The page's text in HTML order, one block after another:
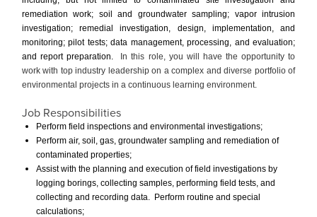
remediation work; soil and groundwater sampling; vapor intrusion
investigation; remedial investigation, design, implementation, and
monitoring; pilot tests; data management, processing, and evaluation;
and report preparation. In this role, you will have the opportunity to
work with top industry leadership on a complex and diverse portfolio of
environmental projects in a continuous learning environment.
Job Responsibilities
Perform field inspections and environmental investigations;
Perform air, soil, gas, groundwater sampling and remediation of
contaminated properties;
Assist with the planning and execution of field investigations by
logging borings, collecting samples, performing field tests, and
collecting and recording data. Perform routine and special
calculations;